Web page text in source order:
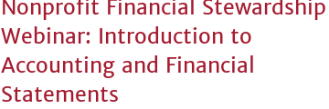
Nonprofit Financial Stewardship
Webinar: Introduction to
Accounting and Financial
Statements